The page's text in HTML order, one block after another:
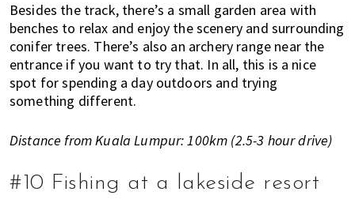
Besides the track, there’s a small garden area with
benches to relax and enjoy the scenery and surrounding
conifer trees. There’s also an archery range near the
entrance if you want to try that. In all, this is a nice
spot for spending a day outdoors and trying
something different.
Distance from Kuala Lumpur: 100km (2.5-3 hour drive)
#10 Fishing at a lakeside resort